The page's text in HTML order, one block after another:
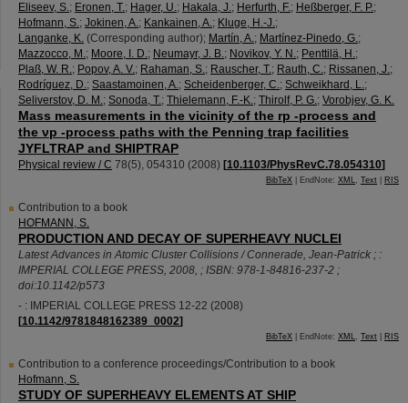
Eliseev, S.; Eronen, T.; Hager, U.; Hakala, J.; Herfurth, F.; Heßberger, F. P.;
Hofmann, S.; Jokinen, A.; Kankainen, A.; Kluge, H.-J.;
Langanke, K. (Corresponding author); Martín, A.; Martínez-Pinedo, G.;
Mazzocco, M.; Moore, I. D.; Neumayr, J. B.; Novikov, Y. N.; Penttilä, H.;
Plaß, W. R.; Popov, A. V.; Rahaman, S.; Rauscher, T.; Rauth, C.; Rissanen, J.;
Rodríguez, D.; Saastamoinen, A.; Scheidenberger, C.; Schweikhard, L.;
Seliverstov, D. M.; Sonoda, T.; Thielemann, F.-K.; Thirolf, P. G.; Vorobjev, G. K.
Mass measurements in the vicinity of the rp -process and
the νp -process paths with the Penning trap facilities
JYFLTRAP and SHIPTRAP
Physical review / C 78(5), 054310 (2008) [10.1103/PhysRevC.78.054310]
BibTeX | EndNote: XML, Text RIS
Contribution to a book
HOFMANN, S.
PRODUCTION AND DECAY OF SUPERHEAVY NUCLEI
Latest Advances in Atomic Cluster Collisions / Connerade, Jean-Patrick ; :
IMPERIAL COLLEGE PRESS, 2008, ; ISBN: 978-1-84816-237-2 ;
doi:10.1142/p573
- : IMPERIAL COLLEGE PRESS 12-22 (2008)
[10.1142/9781848162389_0002]
BibTeX | EndNote: XML, Text RIS
Contribution to a conference proceedings/Contribution to a book
Hofmann, S.
STUDY OF SUPERHEAVY ELEMENTS AT SHIP